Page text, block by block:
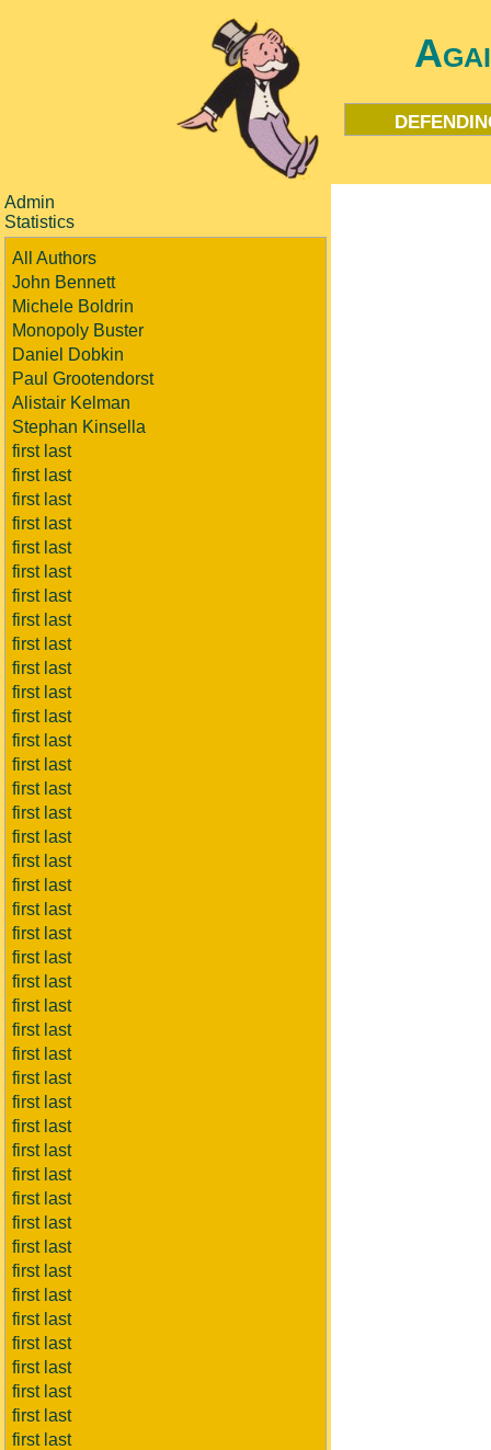
Admin
Statistics
All Authors
John Bennett
Michele Boldrin
Monopoly Buster
Daniel Dobkin
Paul Grootendorst
Alistair Kelman
Stephan Kinsella
first last
first last
first last
first last
first last
first last
first last
first last
first last
first last
first last
first last
first last
first last
first last
first last
first last
first last
first last
first last
first last
first last
first last
first last
first last
first last
first last
first last
first last
first last
first last
first last
first last
first last
first last
first last
first last
first last
first last
first last
first last
first last